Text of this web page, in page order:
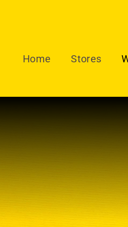
Home Stores